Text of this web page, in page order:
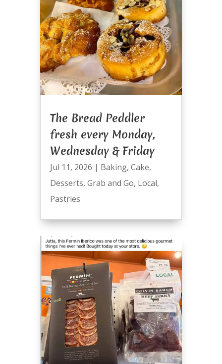
The Bread Peddler
fresh every Monday,
Wednesday & Friday
Jul 11, 2026 | Baking, Cake,
Desserts, Grab and Go, Local,
Pastries